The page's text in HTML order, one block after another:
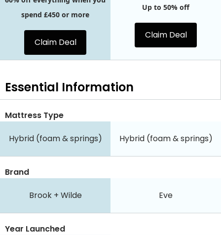
spend £450 or more
Claim Deal
Up to 50% off
Claim Deal
Essential Information
Mattress Type
Hybrid (foam & springs) Hybrid (foam & springs)
Brand
Brook + Wilde Eve
Year Launched